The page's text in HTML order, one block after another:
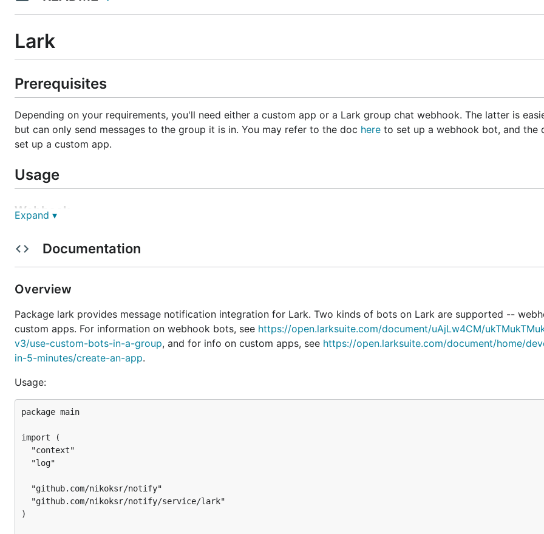
Lark
Prerequisites
Depending on your requirements, you'll need either a custom app or a Lark group chat webhook. The latter is
but can only send messages to the group it is in. You may refer to the doc here to set up a webhook bot, and the
set up a custom app.
Usage
Webhook
apis/bot/v2/hook/xxx . Note that there is no method to configure receivers, because the webhook bot can only
messages to the group in which it was created.
import (
	"context"
	"log"
	"github.com/nikoksr/notify/service/lark"
// Replace this with your own webhook URL.
func main() {
	larkWebhookSvc := lark.NewWebhookService(webHookURL)
	notifier.UseServices(larkWebhookSvc)
Expand ▾
Documentation
Overview
Package lark provides message notification integration for Lark. Two kinds of bots on Lark are supported --
custom apps. For information on webhook bots, see https://open.larksuite.com/document/uAjLw4CM/
v3/use-custom-bots-in-a-group, and for info on custom apps, see https://open.larksuite.com/document/home/
in-5-minutes/create-an-app.
Usage:
package main
import (
  "context"
  "log"
  "github.com/nikoksr/notify"
  "github.com/nikoksr/notify/service/lark"
)